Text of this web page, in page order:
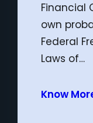
Financial
own
Federal
Laws of…
Know